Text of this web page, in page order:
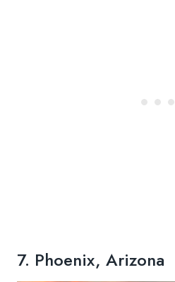
7. Phoenix, Arizona